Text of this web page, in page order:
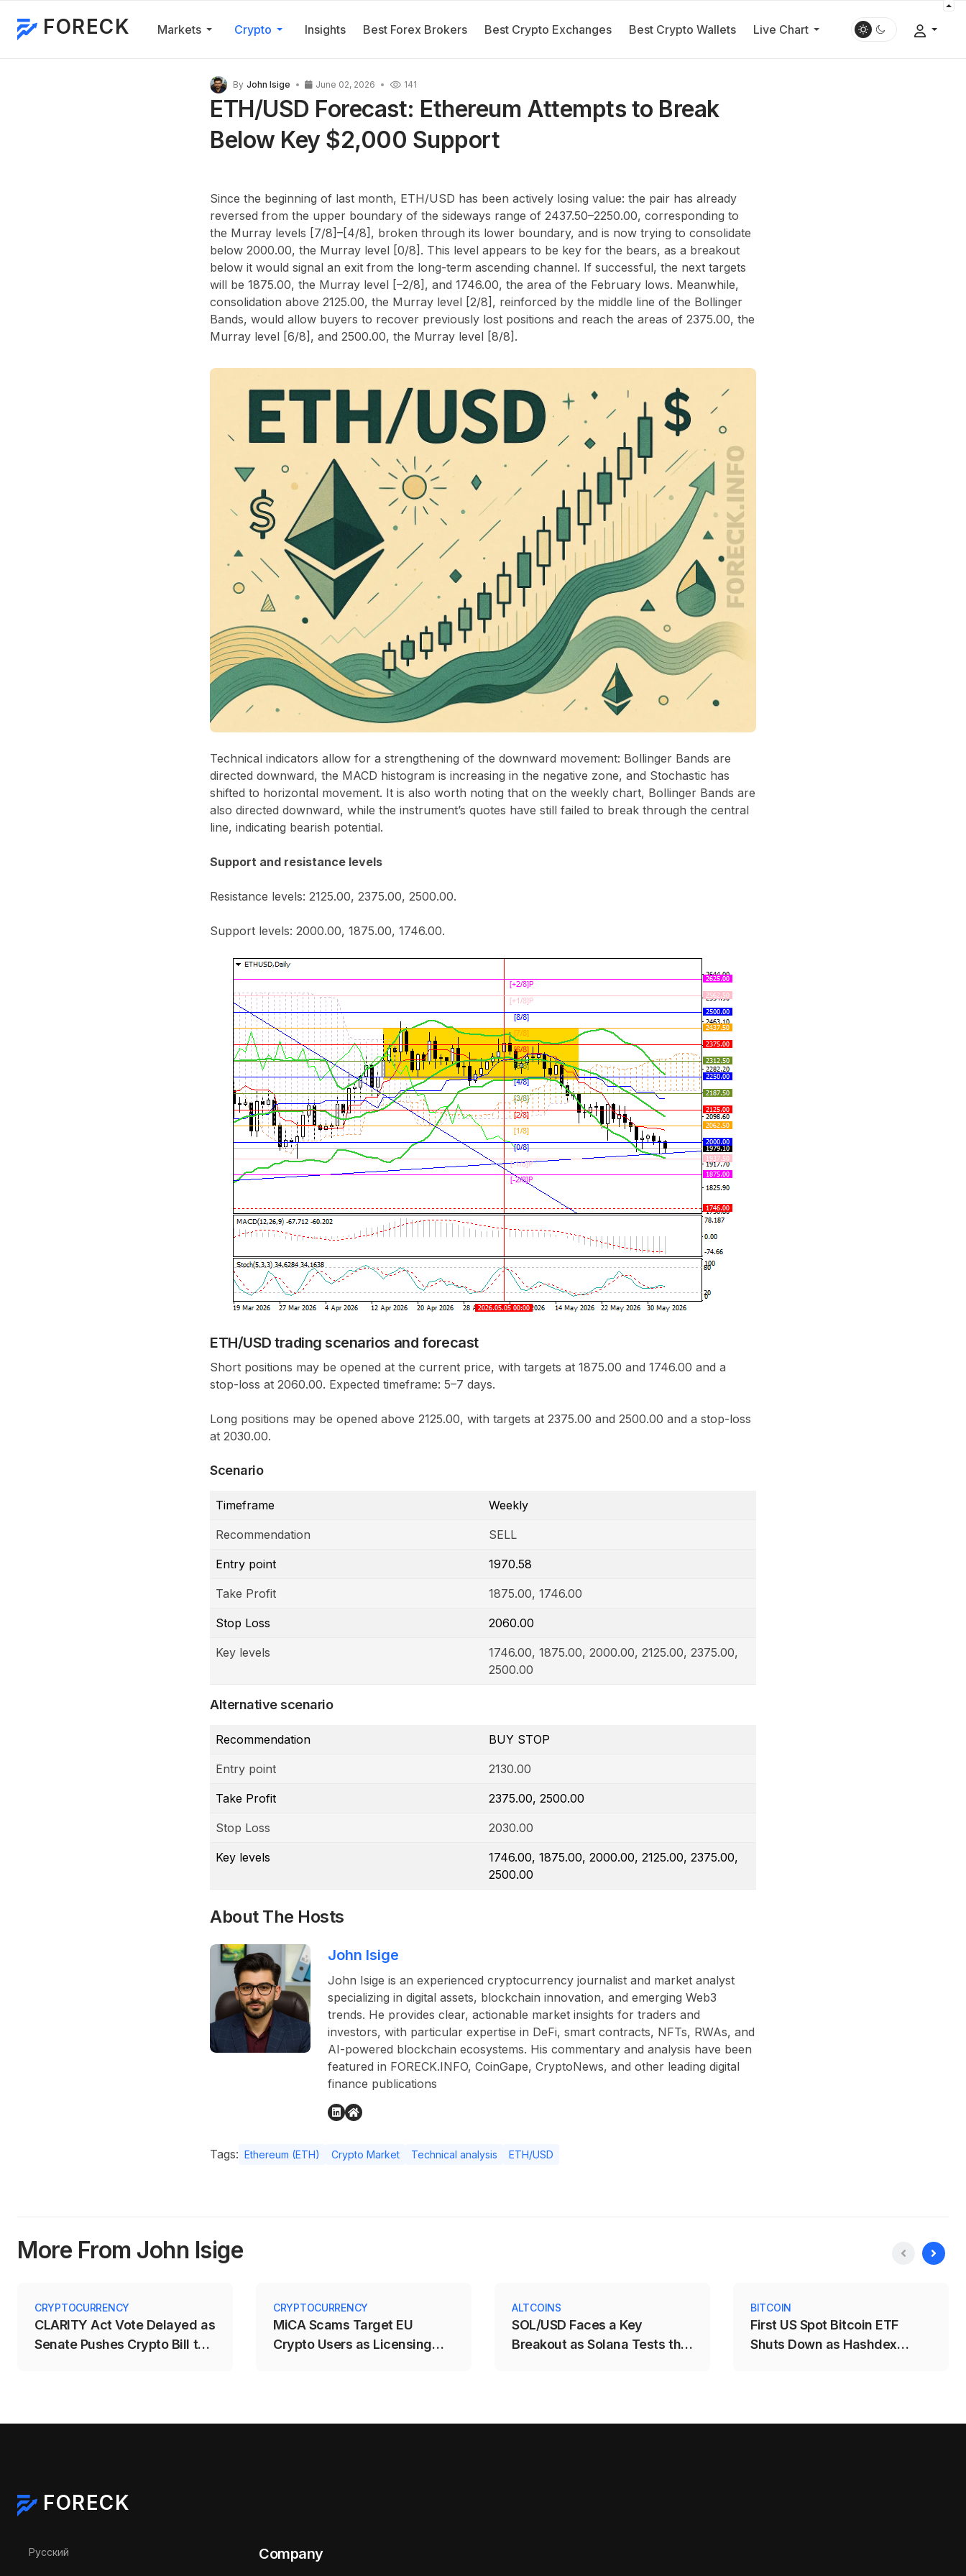
FORECK Markets Crypto Insights Best Forex Brokers Best Crypto Exchanges Best Crypto Wallets Live Chart
By John Isige June 02, 2026 141
ETH/USD Forecast: Ethereum Attempts to Break
Below Key $2,000 Support
Since the beginning of last month, ETH/USD has been actively losing value: the pair has already
reversed from the upper boundary of the sideways range of 2437.50–2250.00, corresponding to
the Murray levels [7/8]–[4/8], broken through its lower boundary, and is now trying to consolidate
below 2000.00, the Murray level [0/8]. This level appears to be key for the bears, as a breakout
below it would signal an exit from the long-term ascending channel. If successful, the next targets
will be 1875.00, the Murray level [–2/8], and 1746.00, the area of the February lows. Meanwhile,
consolidation above 2125.00, the Murray level [2/8], reinforced by the middle line of the Bollinger
Bands, would allow buyers to recover previously lost positions and reach the areas of 2375.00, the
Murray level [6/8], and 2500.00, the Murray level [8/8].
Technical indicators allow for a strengthening of the downward movement: Bollinger Bands are
directed downward, the MACD histogram is increasing in the negative zone, and Stochastic has
shifted to horizontal movement. It is also worth noting that on the weekly chart, Bollinger Bands are
also directed downward, while the instrument’s quotes have still failed to break through the central
line, indicating bearish potential.
Support and resistance levels
Resistance levels: 2125.00, 2375.00, 2500.00.
Support levels: 2000.00, 1875.00, 1746.00.
ETH/USD trading scenarios and forecast
Short positions may be opened at the current price, with targets at 1875.00 and 1746.00 and a
stop-loss at 2060.00. Expected timeframe: 5–7 days.
Long positions may be opened above 2125.00, with targets at 2375.00 and 2500.00 and a stop-loss
at 2030.00.
Scenario
Timeframe Weekly
Recommendation SELL
Entry point 1970.58
Take Profit 1875.00, 1746.00
Stop Loss 2060.00
Key levels
1746.00, 1875.00, 2000.00, 2125.00, 2375.00,
2500.00
Alternative scenario
Recommendation BUY STOP
Entry point 2130.00
Take Profit 2375.00, 2500.00
Stop Loss 2030.00
Key levels
1746.00, 1875.00, 2000.00, 2125.00, 2375.00,
2500.00
About The Hosts
John Isige
John Isige is an experienced cryptocurrency journalist and market analyst
specializing in digital assets, blockchain innovation, and emerging Web3
trends. He provides clear, actionable market insights for traders and
investors, with particular expertise in DeFi, smart contracts, NFTs, RWAs, and
AI-powered blockchain ecosystems. His commentary and analysis have been
featured in FORECK.INFO, CoinGape, CryptoNews, and other leading digital
finance publications
Tags: Ethereum (ETH) Crypto Market Technical analysis ETH/USD
More From John Isige
CRYPTOCURRENCY
CLARITY Act Vote Delayed as
Senate Pushes Crypto Bill to
CRYPTOCURRENCY
MiCA Scams Target EU
Crypto Users as Licensing
ALTCOINS
SOL/USD Faces a Key
Breakout as Solana Tests the
BITCOIN
First US Spot Bitcoin ETF
Shuts Down as Hashdex
FORECK
Select your language
Русский Company